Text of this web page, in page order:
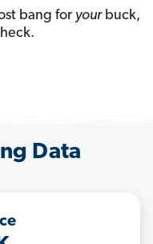
bang for yourbuck,
Data